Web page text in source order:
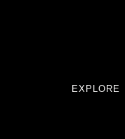
EXPLORE